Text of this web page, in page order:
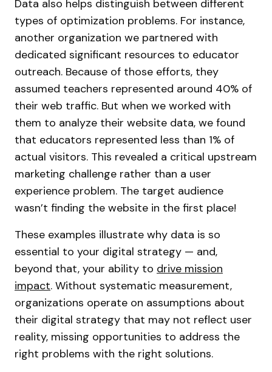
Data also helps distinguish between different
types of optimization problems. For instance,
another organization we partnered with
dedicated significant resources to educator
outreach. Because of those efforts, they
assumed teachers represented around 40% of
their web traffic. But when we worked with
them to analyze their website data, we found
that educators represented less than 1% of
actual visitors. This revealed a critical upstream
marketing challenge rather than a user
experience problem. The target audience
wasn’t finding the website in the first place!
These examples illustrate why data is so
essential to your digital strategy — and,
beyond that, your ability to drive mission
impact. Without systematic measurement,
organizations operate on assumptions about
their digital strategy that may not reflect user
reality, missing opportunities to address the
right problems with the right solutions.